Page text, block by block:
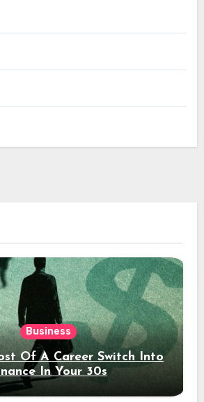
Business
Of A Career Switch Into
In Your 30s